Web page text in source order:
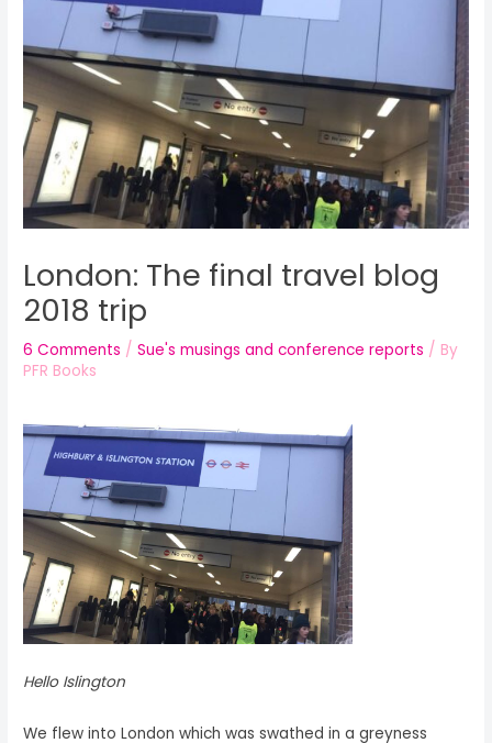
London: The final travel blog
2018 trip
6 Comments /Sue's musings and conference reports / By
PFR Books
Hello Islington
We flew into London which was swathed in a greyness